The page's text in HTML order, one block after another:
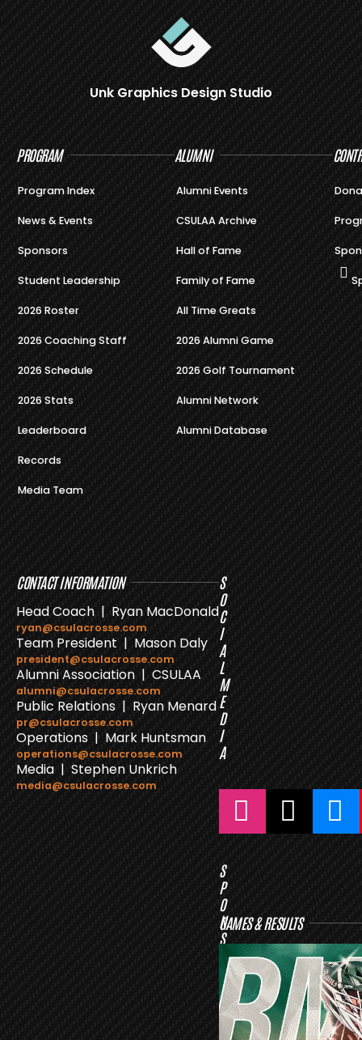
Unk Graphics Design Studio
PROGRAM
Program Index
News & Events
Sponsors
Student Leadership
2026 Roster
2026 Coaching Staff
2026 Schedule
2026 Stats
Leaderboard
Records
Media Team
ALUMNI
Alumni Events
CSULAA Archive
Hall of Fame
Family of Fame
All Time Greats
2026 Alumni Game
2026 Golf Tournament
Alumni Network
Alumni Database
CONTACT INFORMATION
Head Coach | Ryan MacDonald
ryan@csulacrosse.com
Team President | Mason Daly
president@csulacrosse.com
Alumni Association | CSULAA
alumni@csulacrosse.com
Public Relations | Ryan Menard
pr@csulacrosse.com
Operations | Mark Huntsman
operations@csulacrosse.com
Media | Stephen Unkrich
media@csulacrosse.com
S
O
C
I
A
L
M
E
D
I
A
S
P
O
N
S
R
S
GAMES & RESULTS